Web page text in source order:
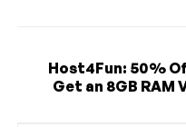
Host4Fun: 50%
Get an 8GB RAM